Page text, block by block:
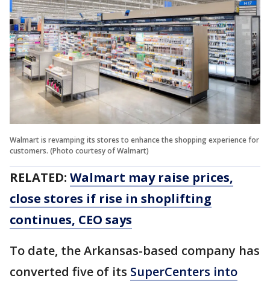
Walmart is revamping its stores to enhance the shopping experience for
customers. (Photo courtesy of Walmart)
RELATED: Walmart may raise prices,
close stores if rise in shoplifting
continues, CEO says
To date, the Arkansas-based company has
converted five of its SuperCenters into